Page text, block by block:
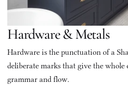
Hardware & Metals
Hardware is the punctuation of a
deliberate marks that give the whole
grammar and flow.